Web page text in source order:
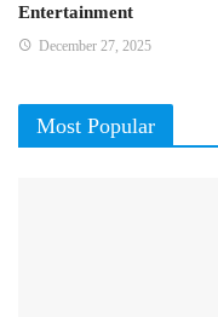
Entertainment
December 27, 2025
Most Popular